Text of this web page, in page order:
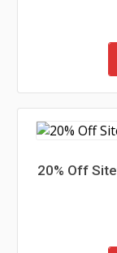
20% Off